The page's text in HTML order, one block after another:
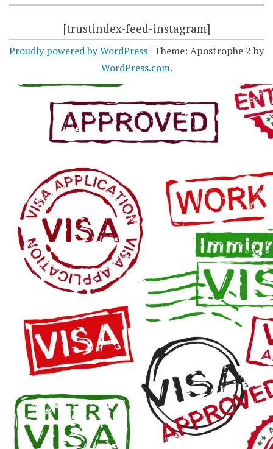
[trustindex-feed-instagram]
Proudly powered by WordPress | Theme: Apostrophe 2 by
WordPress.com.